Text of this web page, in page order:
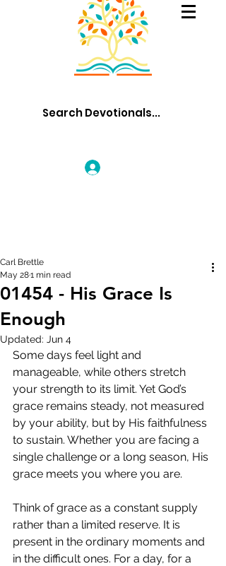
01454 - His Grace Is
Enough
Carl Brettle
May 281 min read
Updated: Jun 4
Some days feel light and
manageable, while others stretch
your strength to its limit. Yet God’s
grace remains steady, not measured
by your ability, but by His faithfulness
to sustain. Whether you are facing a
single challenge or a long season, His
grace meets you where you are.
Think of grace as a constant supply
rather than a limited reserve. It is
present in the ordinary moments and
in the difficult ones. For a day, for a